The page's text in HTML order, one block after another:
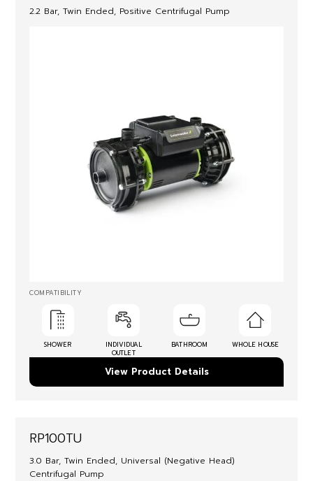
2.2 Bar, Twin Ended, Positive Centrifugal Pump
COMPATIBILITY
SHOWER
INDIVIDUAL
OUTLET
BATHROOM WHOLE HOUSE
View Product Details
RP100TU
3.0 Bar, Twin Ended, Universal (Negative Head)
Centrifugal Pump